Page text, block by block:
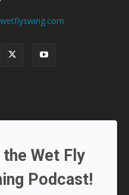
Wet Fly
Podcast!